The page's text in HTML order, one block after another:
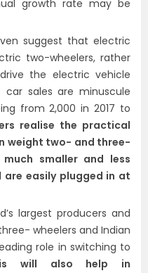
growth rate may be
suggest that electric
two-wheelers, rather
the electric vehicle
car sales are minuscule
from 2,000 in 2017 to
realise the practical
weight two- and three-
smaller and less
easily plugged in at
largest producers and
wheelers and Indian
role in switching to
will also help in